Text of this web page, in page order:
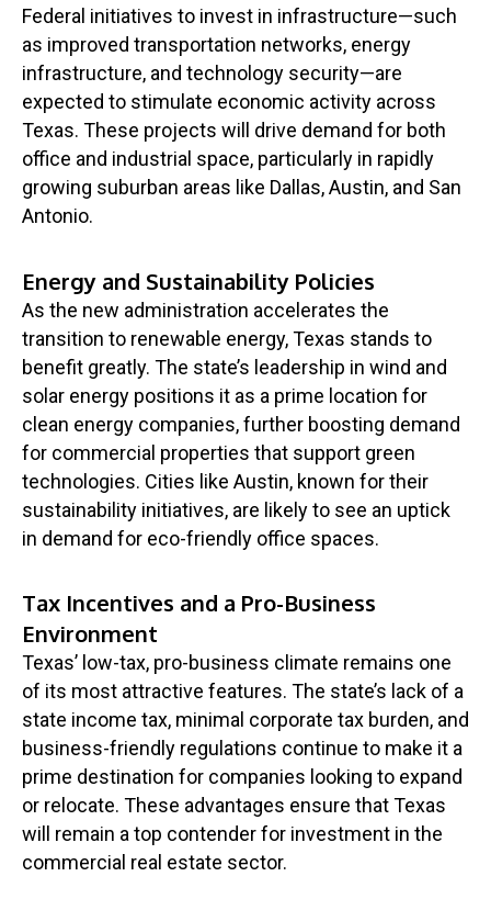
Federal initiatives to invest in infrastructure—such
as improved transportation networks, energy
infrastructure, and technology security—are
expected to stimulate economic activity across
Texas. These projects will drive demand for both
office and industrial space, particularly in rapidly
growing suburban areas like Dallas, Austin, and San
Antonio.
Energy and Sustainability Policies
As the new administration accelerates the
transition to renewable energy, Texas stands to
benefit greatly. The state’s leadership in wind and
solar energy positions it as a prime location for
clean energy companies, further boosting demand
for commercial properties that support green
technologies. Cities like Austin, known for their
sustainability initiatives, are likely to see an uptick
in demand for eco-friendly office spaces.
Tax Incentives and a Pro-Business
Environment
Texas’ low-tax, pro-business climate remains one
of its most attractive features. The state’s lack of a
state income tax, minimal corporate tax burden, and
business-friendly regulations continue to make it a
prime destination for companies looking to expand
or relocate. These advantages ensure that Texas
will remain a top contender for investment in the
commercial real estate sector.